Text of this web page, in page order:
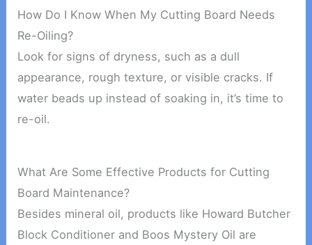
How Do I Know When My Cutting Board Needs
Re-Oiling?
Look for signs of dryness, such as a dull
appearance, rough texture, or visible cracks. If
water beads up instead of soaking in, it’s time to
re-oil.
What Are Some Effective Products for Cutting
Board Maintenance?
Besides mineral oil, products like Howard Butcher
Block Conditioner and Boos Mystery Oil are